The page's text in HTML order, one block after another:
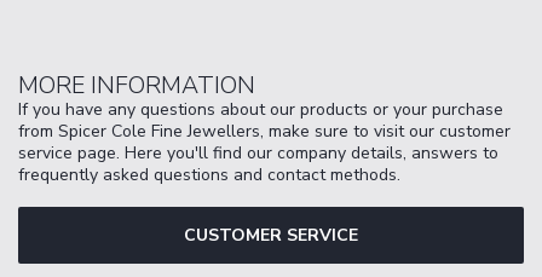
MORE INFORMATION
If you have any questions about our products or your purchase
from Spicer Cole Fine Jewellers, make sure to visit our customer
service page. Here you'll find our company details, answers to
frequently asked questions and contact methods.
CUSTOMER SERVICE